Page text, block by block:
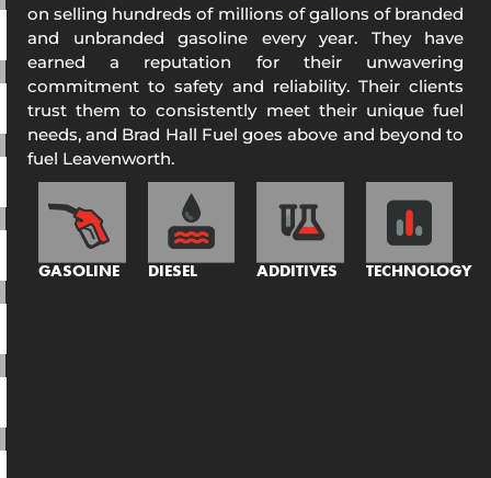
on selling hundreds of millions of gallons of branded
and unbranded gasoline every year. They have
earned a reputation for their unwavering
commitment to safety and reliability. Their clients
trust them to consistently meet their unique fuel
needs, and Brad Hall Fuel goes above and beyond to
fuel Leavenworth.
GASOLINE DIESEL ADDITIVES TECHNOLOGY